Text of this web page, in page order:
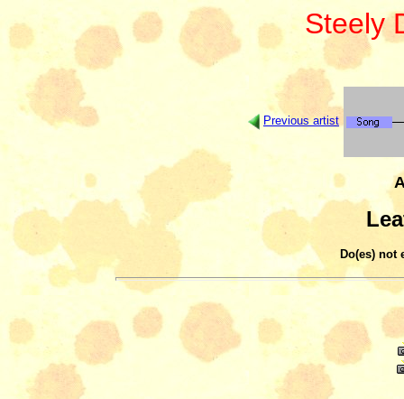
Steely
Previous artist
Do(es) not